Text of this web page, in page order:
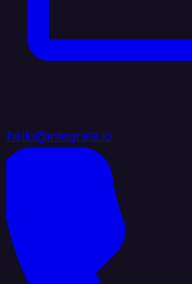
hello@integrate.io